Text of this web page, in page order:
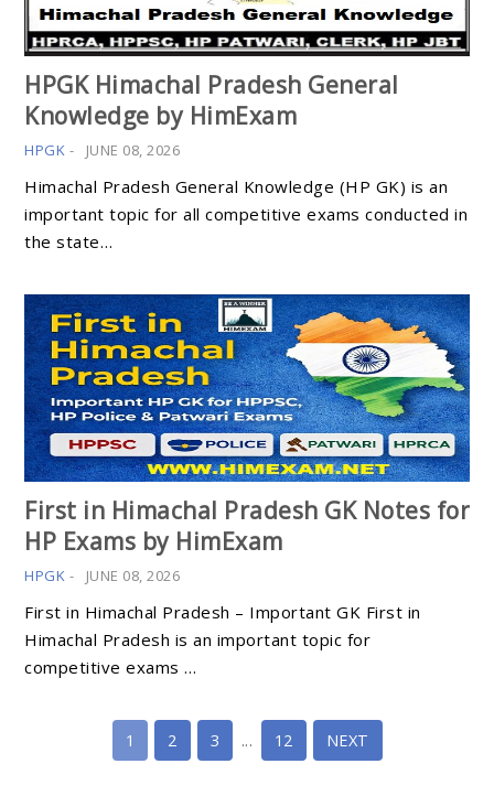
HPGK Himachal Pradesh General
Knowledge by HimExam
HPGK - JUNE 08, 2026
Himachal Pradesh General Knowledge (HP GK) is an
important topic for all competitive exams conducted in
the state…
First in Himachal Pradesh GK Notes for
HP Exams by HimExam
HPGK - JUNE 08, 2026
First in Himachal Pradesh – Important GK First in
Himachal Pradesh is an important topic for
competitive exams …
1 2 3 ... 12 NEXT